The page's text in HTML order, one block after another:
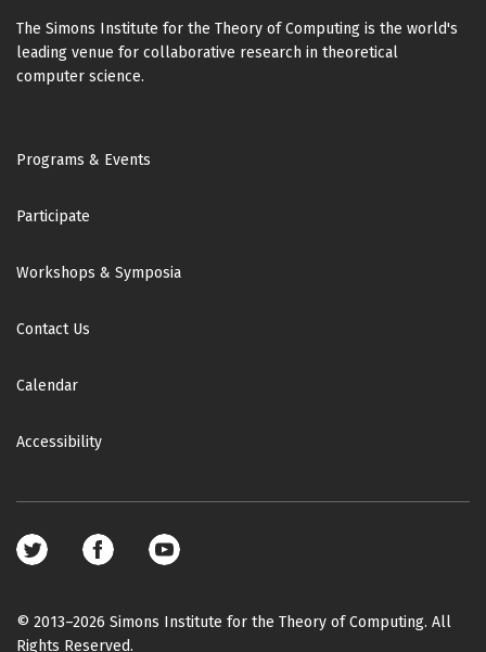
The Simons Institute for the Theory of Computing is the world's
leading venue for collaborative research in theoretical
computer science.
Footer
Programs & Events
Participate
Workshops & Symposia
Contact Us
Calendar
Accessibility
Footer
media
© 2013–2026 Simons Institute for the Theory of Computing. All
Rights Reserved.